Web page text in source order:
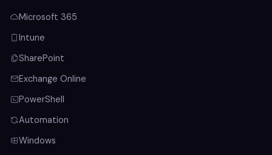
Microsoft 365
Intune
SharePoint
Exchange Online
PowerShell
Automation
Windows